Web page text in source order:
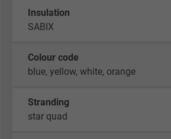
Insulation
SABIX
Colour code
blue, yellow, white, orange
Stranding
star quad